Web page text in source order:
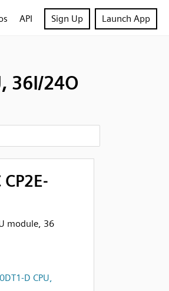
API Sign Up Launch App
36I/24O
module, 36
D CPU,